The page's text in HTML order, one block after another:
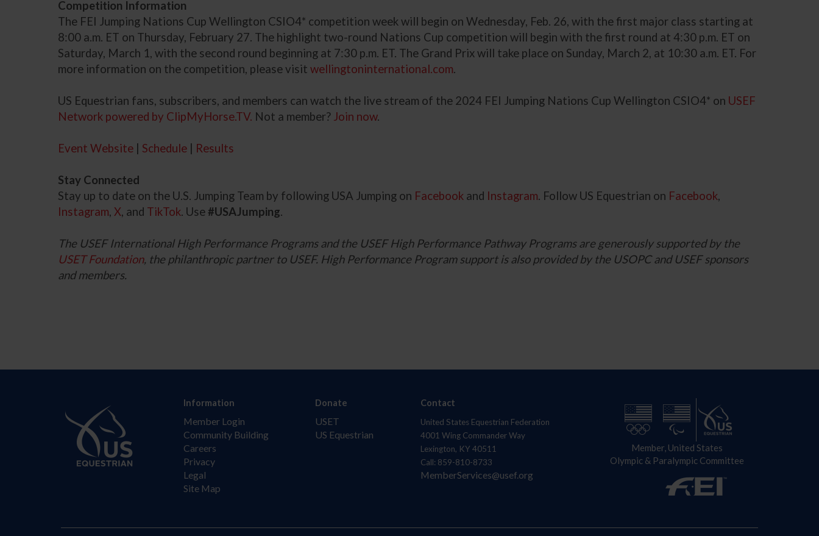
Competition Information
The FEI Jumping Nations Cup Wellington CSIO4* competition week will begin on Wednesday, Feb. 26, with the first major class starting at
8:00 a.m. ET on Thursday, February 27. The highlight two-round Nations Cup competition will begin with the first round at 4:30 p.m. ET on
Saturday, March 1, with the second round beginning at 7:30 p.m. ET. The Grand Prix will take place on Sunday, March 2, at 10:30 a.m. ET. For
more information on the competition, please visitwellingtoninternational.com.
US Equestrian fans, subscribers, and members can watch the live stream of the 2024 FEI Jumping Nations Cup Wellington CSIO4* on USEF
Network powered by ClipMyHorse.TV. Not a member? Join now.
Event Website Schedule Results
Stay Connected
Stay up to date on the U.S. Jumping Team by following USA Jumping on Facebook and Instagram. Follow US Equestrian on Facebook,
Instagram, X, and TikTok. Use#USAJumping.
The USEF International High Performance Programs and the USEF High Performance Pathway Programs are generously supported by the
USET Foundation, the philanthropic partner to USEF. High Performance Program support is also provided by the USOPC and USEF sponsors
and members.
Information
Member Login
Community Building
Careers
Privacy
Legal
Site Map
Donate
USET
US Equestrian
Contact
United States Equestrian Federation
4001 Wing Commander Way
Lexington, KY 40511
Call: 859-810-8733
MemberServices@usef.org
Member, United States
Olympic & Paralympic Committee